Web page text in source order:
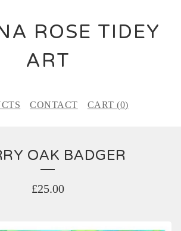
ROSE TIDEY
ART
CONTACT CART (0)
OAK BADGER
£25.00